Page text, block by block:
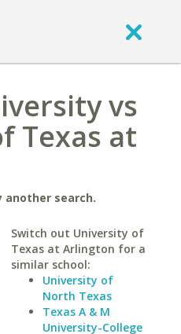
vs
Texas at
another search.
Switch out University of
Texas at Arlington for a
similar school:
University of
North Texas
Texas A & M
University-College